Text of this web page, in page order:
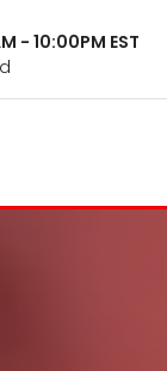
- 10:00PM EST